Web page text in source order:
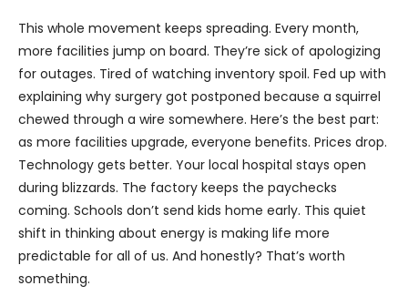
This whole movement keeps spreading. Every month,
more facilities jump on board. They’re sick of apologizing
for outages. Tired of watching inventory spoil. Fed up with
explaining why surgery got postponed because a squirrel
chewed through a wire somewhere. Here’s the best part:
as more facilities upgrade, everyone benefits. Prices drop.
Technology gets better. Your local hospital stays open
during blizzards. The factory keeps the paychecks
coming. Schools don’t send kids home early. This quiet
shift in thinking about energy is making life more
predictable for all of us. And honestly? That’s worth
something.